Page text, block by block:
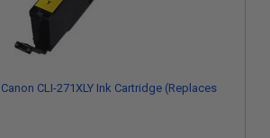
CLI-271XLY Ink Cartridge (Replaces